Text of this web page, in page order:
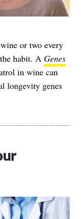
or two every
habit. A Genes
in wine can
longevity genes